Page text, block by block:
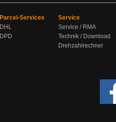
Parcel-Services
DHL
DPD
Service
Service / RMA
Technik / Download
Drehzahlrechner